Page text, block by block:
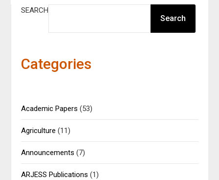
SEARCH
Search
Categories
Academic Papers (53)
Agriculture (11)
Announcements (7)
ARJESS Publications (1)